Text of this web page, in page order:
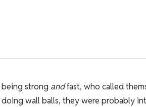
strong andfast, who called
wall balls, they were probably